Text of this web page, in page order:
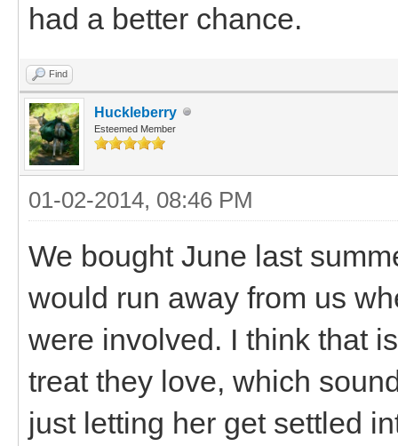
had a better chance.
Find
Huckleberry
Esteemed Member
01-02-2014, 08:46 PM
We bought June last
would run away from us
were involved. I think that
treat they love, which
just letting her get settled